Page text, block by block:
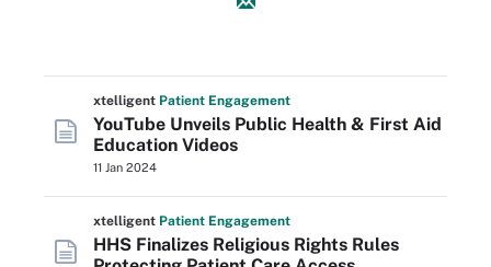
xtelligent Patient Engagement
YouTube Unveils Public Health & First Aid
Education Videos
11 Jan 2024
xtelligent Patient Engagement
HHS Finalizes Religious Rights Rules